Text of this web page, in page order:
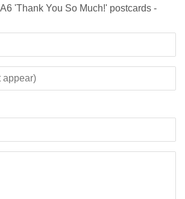
'Thank You So Much!' postcards -